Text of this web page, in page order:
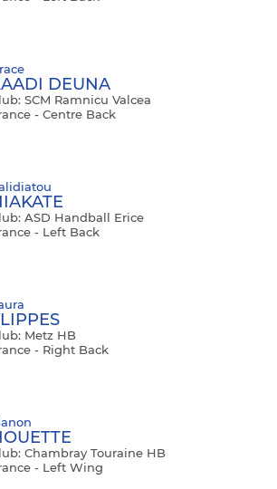
DEUNA
SCM Ramnicu Valcea
- Centre Back
ASD Handball Erice
- Left Back
Metz HB
- Right Back
Chambray Touraine HB
- Left Wing